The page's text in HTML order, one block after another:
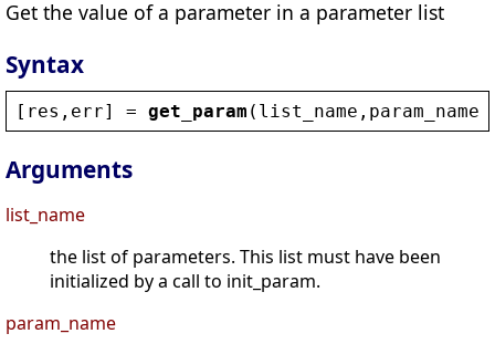
Get the value of a parameter in a parameter list
Syntax
[ res , err] = get_param ( list_name , param_name
Arguments
list_name
the list of parameters. This list must have been
initialized by a call to init_param.
param_name